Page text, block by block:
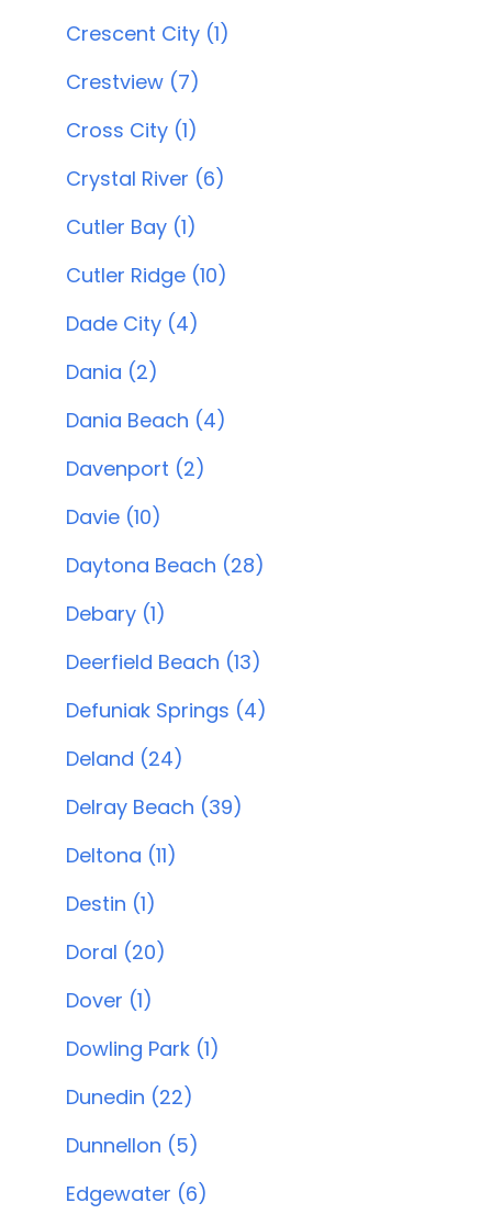
Crescent City (1)
Crestview (7)
Cross City (1)
Crystal River (6)
Cutler Bay (1)
Cutler Ridge (10)
Dade City (4)
Dania (2)
Dania Beach (4)
Davenport (2)
Davie (10)
Daytona Beach (28)
Debary (1)
Deerfield Beach (13)
Defuniak Springs (4)
Deland (24)
Delray Beach (39)
Deltona (11)
Destin (1)
Doral (20)
Dover (1)
Dowling Park (1)
Dunedin (22)
Dunnellon (5)
Edgewater (6)